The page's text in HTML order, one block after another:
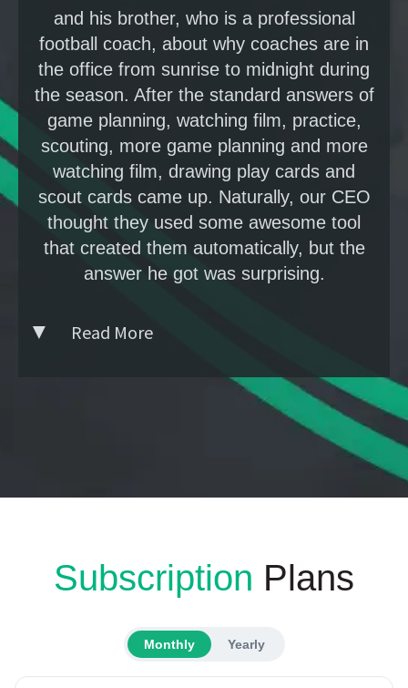
and his brother, who is a professional
football coach, about why coaches are in
the office from sunrise to midnight during
the season. After the standard answers of
game planning, watching film, practice,
scouting, more game planning and more
watching film, drawing play cards and
scout cards came up. Naturally, our CEO
thought they used some awesome tool
that created them automatically, but the
answer he got was surprising.
Read More
Subscription Plans
Monthly Yearly